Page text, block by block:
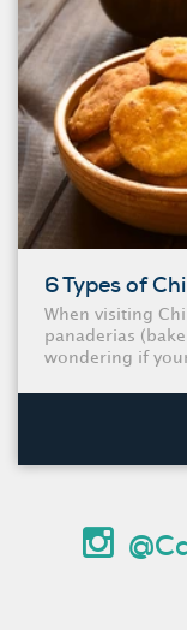
6 Types of
When visiting
panaderias
wondering if